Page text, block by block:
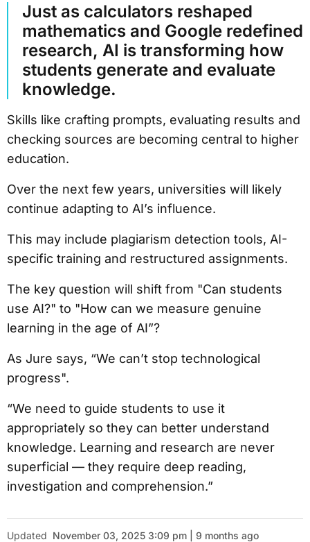
Just as calculators reshaped
mathematics and Google redefined
research, AI is transforming how
students generate and evaluate
knowledge.
Skills like crafting prompts, evaluating results and
checking sources are becoming central to higher
education.
Over the next few years, universities will likely
continue adapting to AI’s influence.
This may include plagiarism detection tools, AI-
specific training and restructured assignments.
The key question will shift from "Can students
use AI?" to "How can we measure genuine
learning in the age of AI”?
As Jure says, “We can’t stop technological
progress".
“We need to guide students to use it
appropriately so they can better understand
knowledge. Learning and research are never
superficial — they require deep reading,
investigation and comprehension.”
Updated November 03, 2025 3:09 pm | 9 months ago